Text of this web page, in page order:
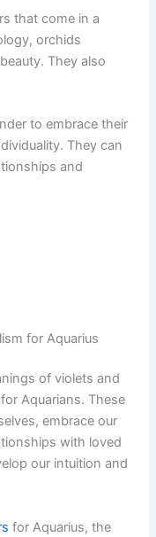
that come in a
orchids
They also
to embrace their
They can
and
for Aquarius
of violets and
Aquarians. These
embrace our
with loved
our intuition and
for Aquarius, the